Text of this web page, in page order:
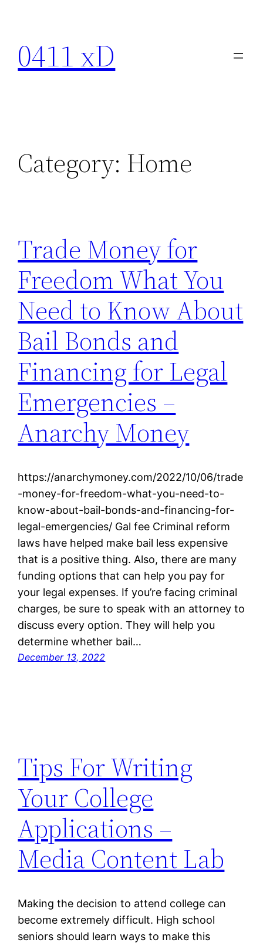
content
0411 xD
Category: Home
Trade Money for
Freedom What You
Need to Know About
Bail Bonds and
Financing for Legal
Emergencies –
Anarchy Money
https://anarchymoney.com/2022/10/06/trade
-money-for-freedom-what-you-need-to-
know-about-bail-bonds-and-financing-for-
legal-emergencies/ Gal fee Criminal reform
laws have helped make bail less expensive
that is a positive thing. Also, there are many
funding options that can help you pay for
your legal expenses. If you’re facing criminal
charges, be sure to speak with an attorney to
discuss every option. They will help you
determine whether bail…
December 13, 2022
Tips For Writing
Your College
Applications –
Media Content Lab
Making the decision to attend college can
become extremely difficult. High school
seniors should learn ways to make this